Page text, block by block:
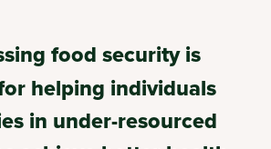
food security is
helping individuals
in under-resourced